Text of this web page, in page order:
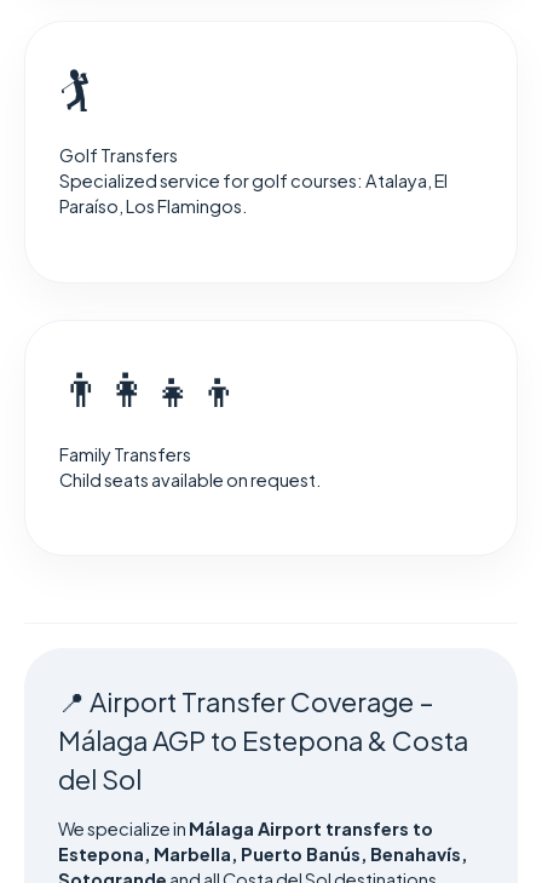
🏌️
Golf Transfers
Specialized service for golf courses: Atalaya, El
Paraíso, Los Flamingos.
👨‍👩‍👧‍👦
Family Transfers
Child seats available on request.
📍 Airport Transfer Coverage –
Málaga AGP to Estepona & Costa
del Sol
We specialize in Málaga Airport transfers to
Estepona, Marbella, Puerto Banús, Benahavís,